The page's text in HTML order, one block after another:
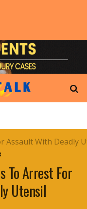
To Arrest For
Utensil